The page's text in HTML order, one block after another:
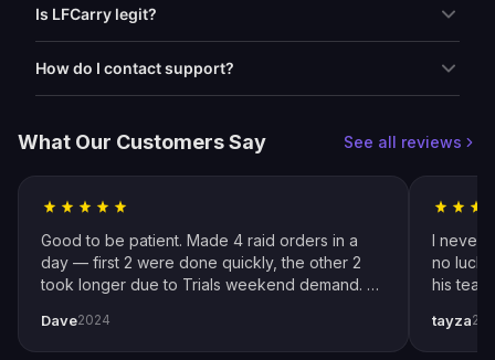
Is LFCarry legit?
How do I contact support?
What Our Customers Say See all reviews
Good to be patient. Made 4 raid orders in a
day — first 2 were done quickly, the other 2
took longer due to Trials weekend demand. All
pro player Xplo, pleasant dealings all around.
Dave2024
I never
no luck
his
tayza